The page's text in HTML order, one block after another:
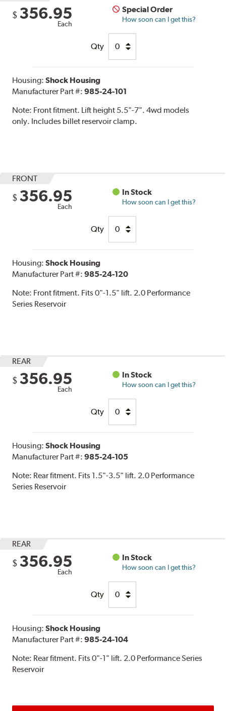
$ 356.95
Each
Special Order
How soon can I get this?
Qty
Housing:Shock Housing
Manufacturer Part #:985-24-101
Note: Front fitment. Lift height 5.5"-7". 4wd models
only. Includes billet reservoir clamp.
FRONT
$ 356.95
Each
In Stock
How soon can I get this?
Qty
Housing:Shock Housing
Manufacturer Part #:985-24-120
Note: Front fitment. Fits 0"-1.5" lift. 2.0 Performance
Series Reservoir
REAR
$ 356.95
Each
In Stock
How soon can I get this?
Qty
Housing:Shock Housing
Manufacturer Part #:985-24-105
Note: Rear fitment. Fits 1.5"-3.5" lift. 2.0 Performance
Series Reservoir
REAR
$ 356.95
Each
In Stock
How soon can I get this?
Qty
Housing:Shock Housing
Manufacturer Part #:985-24-104
Note: Rear fitment. Fits 0"-1" lift. 2.0 Performance Series
Reservoir